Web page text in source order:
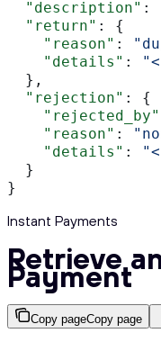
  "description"
:
  "return"
: {
    "reason"
:
    "details"
:
  },
  "rejection"
: {
    "rejected_by"
    "reason"
:
    "details"
:
  }
}
Instant Payments
Retrieve
Payment
Copy pageCopy page